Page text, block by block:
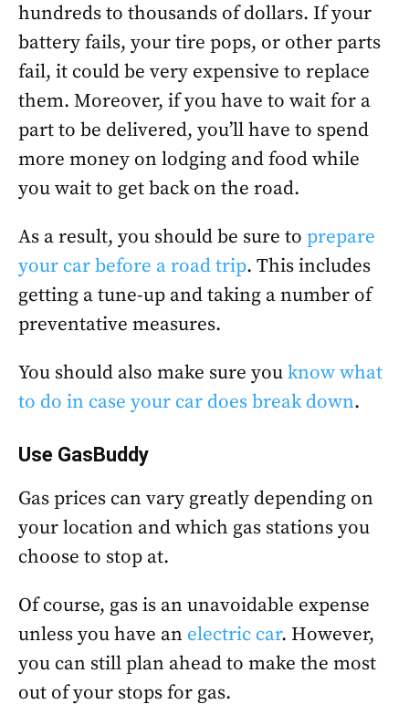
hundreds to thousands of dollars. If your
battery fails, your tire pops, or other parts
fail, it could be very expensive to replace
them. Moreover, if you have to wait for a
part to be delivered, you’ll have to spend
more money on lodging and food while
you wait to get back on the road.
As a result, you should be sure to prepare
your car before a road trip. This includes
getting a tune-up and taking a number of
preventative measures.
You should also make sure youknow what
to do in case your car does break down.
Use GasBuddy
Gas prices can vary greatly depending on
your location and which gas stations you
choose to stop at.
Of course, gas is an unavoidable expense
unless you have an electric car. However,
you can still plan ahead to make the most
out of your stops for gas.